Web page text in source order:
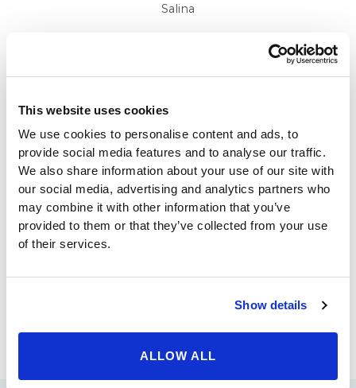
This website uses cookies
We use cookies to personalise content and ads, to
provide social media features and to analyse our traffic.
We also share information about your use of our site with
our social media, advertising and analytics partners who
may combine it with other information that you’ve
provided to them or that they’ve collected from your use
of their services.
Show details
ALLOW ALL
Salina
Contact Beverly Hills
Physicians
To learn more about the RHA Collection from